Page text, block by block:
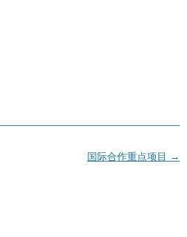
国际合作重点项目 →